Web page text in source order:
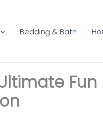
Bedding & Bath
Fun